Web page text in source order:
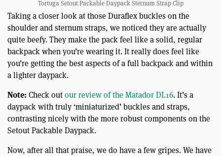
Tortuga Setout Packable Daypack Sternum Strap Clip
Taking a closer look at those Duraflex buckles on the
shoulder and sternum straps, we noticed they are actually
quite beefy. They make the pack feel like a solid, regular
backpack when you’re wearing it. It really does feel like
you’re getting the best aspects of a full backpack and within
a lighter daypack.
Note: Check outour review of the Matador DL16. It’s a
daypack with truly ‘miniaturized’ buckles and straps,
contrasting nicely with the more robust components on the
Setout Packable Daypack.
Now, after all that praise, we do have a few gripes. We have